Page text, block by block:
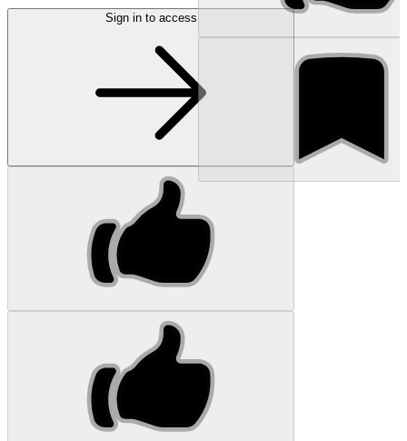
Sign in to access